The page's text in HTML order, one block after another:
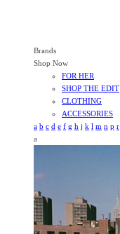
Brands
Shop Now
FOR HER
SHOP THE EDIT
CLOTHING
ACCESSORIES
a b c d e f g h j k l m n p r
a